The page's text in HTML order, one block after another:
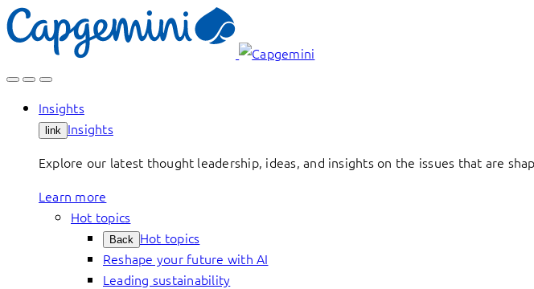
Skip
to
Insights
link Insights
Explore our latest thought leadership, ideas, and insights on the issues that are
Learn more
Hot topics
Back Hot topics
Reshape your future with AI
Leading sustainability